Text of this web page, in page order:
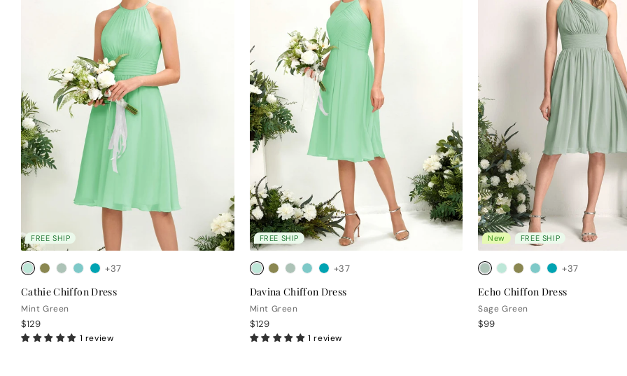
FREE SHIP
+37
Cathie Chiffon Dress
Mint Green
$129
1 review
FREE SHIP
+37
Davina Chiffon Dress
Mint Green
$129
1 review
New FREE SHIP
+37
Echo Chiffon Dress
Sage Green
$99